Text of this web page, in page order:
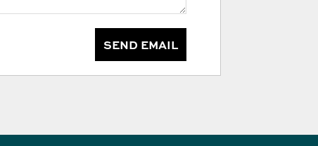
SEND EMAIL